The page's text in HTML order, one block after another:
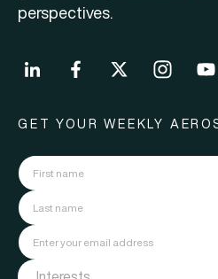
perspectives.
GET YOUR WEEKLY